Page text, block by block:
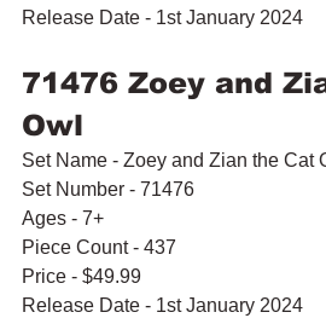
Release Date - 1st January 2024
71476 Zoey and
Owl
Set Name - Zoey and Zian the Cat
Set Number - 71476
Ages - 7+
Piece Count - 437
Price - $49.99
Release Date - 1st January 2024